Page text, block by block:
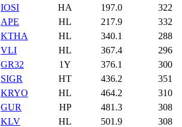
IOSI
HA 197.0
322
APE
HL 217.9
332
KTHA
HL 340.1
288
VLI
HL 367.4
296
GR32
1Y 376.1
300
SIGR
HT 436.2
351
KRYO
HL 464.2
310
GUR
HP 481.3
308
KLV
HL 501.9 308